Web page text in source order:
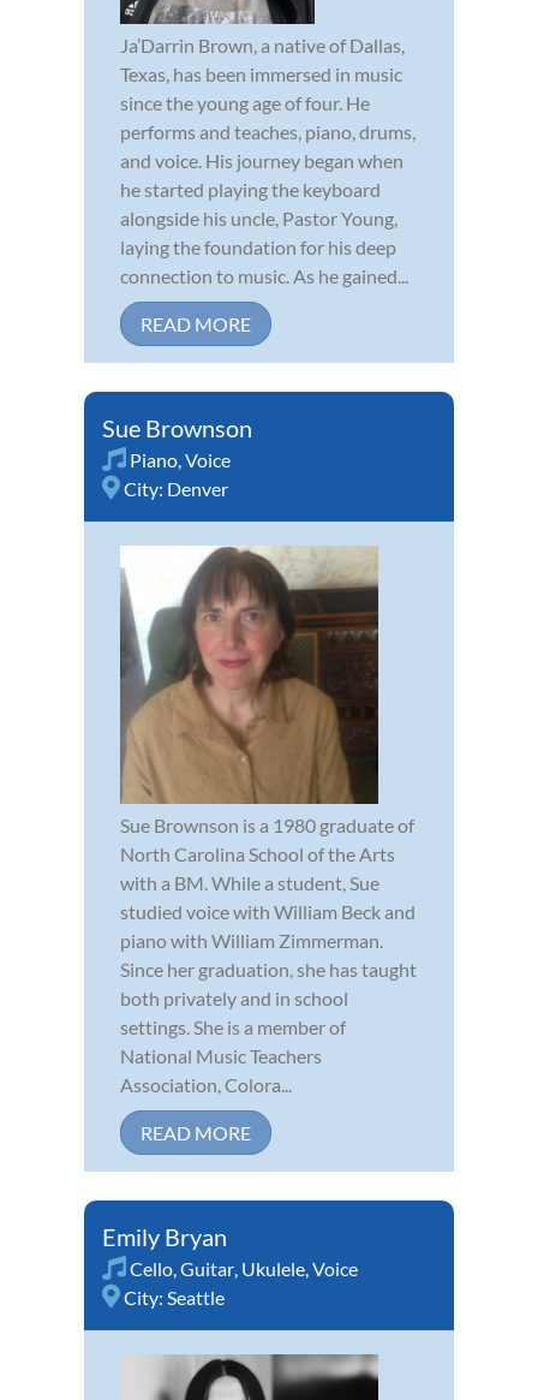
Ja’Darrin Brown, a native of Dallas,
Texas, has been immersed in music
since the young age of four. He
performs and teaches, piano, drums,
and voice. His journey began when
he started playing the keyboard
alongside his uncle, Pastor Young,
laying the foundation for his deep
connection to music. As he gained...
READ MORE
Sue Brownson
Piano,Voice
City: Denver
Sue Brownson is a 1980 graduate of
North Carolina School of the Arts
with a BM. While a student, Sue
studied voice with William Beck and
piano with William Zimmerman.
Since her graduation, she has taught
both privately and in school
settings. She is a member of
National Music Teachers
Association, Colora...
READ MORE
Emily Bryan
Cello,Guitar, Ukulele,Voice
City: Seattle